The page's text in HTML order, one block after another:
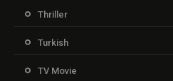
Thriller
Turkish
TV Movie